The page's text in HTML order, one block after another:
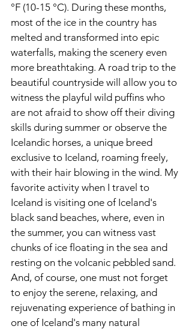
°F (10-15 °C). During these months,
most of the ice in the country has
melted and transformed into epic
waterfalls, making the scenery even
more breathtaking. A road trip to the
beautiful countryside will allow you to
witness the playful wild puffins who
are not afraid to show off their diving
skills during summer or observe the
Icelandic horses, a unique breed
exclusive to Iceland, roaming freely,
with their hair blowing in the wind. My
favorite activity when I travel to
Iceland is visiting one of Iceland's
black sand beaches, where, even in
the summer, you can witness vast
chunks of ice floating in the sea and
resting on the volcanic pebbled sand.
And, of course, one must not forget
to enjoy the serene, relaxing, and
rejuvenating experience of bathing in
one of Iceland's many natural